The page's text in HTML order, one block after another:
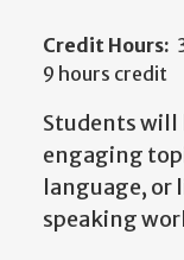
Credit Hours:
9 hours credit
Students will
engaging
language, or
speaking